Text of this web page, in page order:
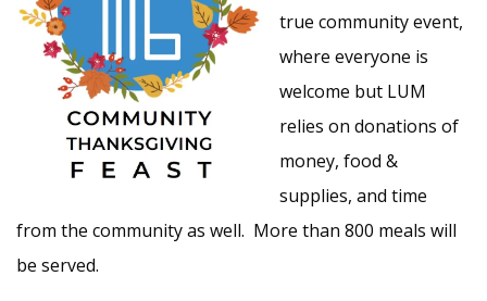
true community event,
where everyone is
welcome but LUM
relies on donations of
money, food &
supplies, and time
from the community as well. More than 800 meals will
be served.